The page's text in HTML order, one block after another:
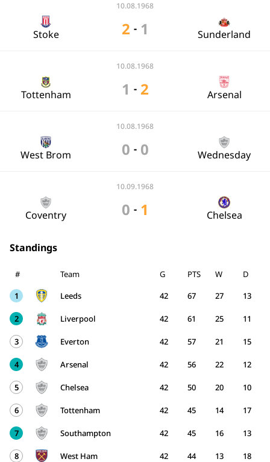
10.08.1968
Stoke 2 - 1 Sunderland
10.08.1968
Tottenham 1 - 2 Arsenal
10.08.1968
West Brom 0 - 0 Wednesday
10.09.1968
Coventry 0 - 1 Chelsea
Standings
# Team G W D
PTS
1
Leeds 42 27 13
67
2 Liverpool 42 25 11
61
3 Everton 42 21 15
57
4 Arsenal 42 22 12
56
5 Chelsea 42 20 10
50
6 Tottenham 42 14 17
45
7 Southampton 42 16 13
45
8 West Ham 42 13 18
44